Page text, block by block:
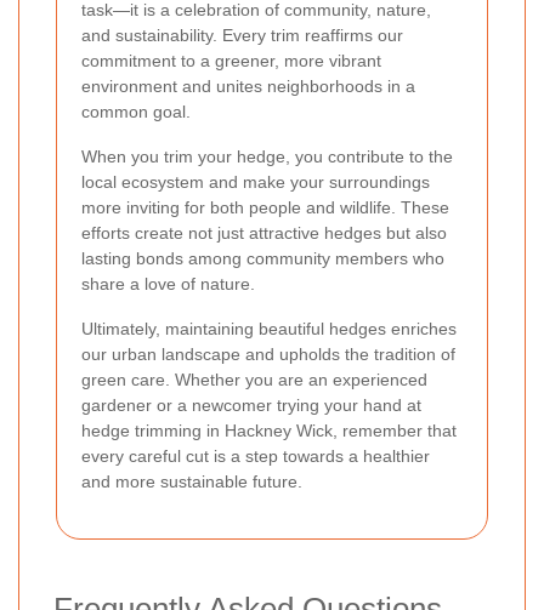
task—it is a celebration of community, nature,
and sustainability. Every trim reaffirms our
commitment to a greener, more vibrant
environment and unites neighborhoods in a
common goal.
When you trim your hedge, you contribute to the
local ecosystem and make your surroundings
more inviting for both people and wildlife. These
efforts create not just attractive hedges but also
lasting bonds among community members who
share a love of nature.
Ultimately, maintaining beautiful hedges enriches
our urban landscape and upholds the tradition of
green care. Whether you are an experienced
gardener or a newcomer trying your hand at
hedge trimming in Hackney Wick, remember that
every careful cut is a step towards a healthier
and more sustainable future.